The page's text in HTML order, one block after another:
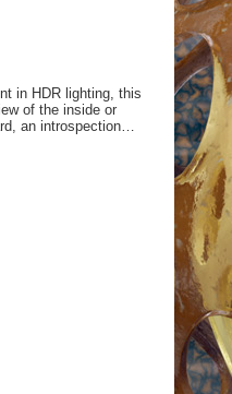
in HDR lighting, this
of the inside or
an introspection…